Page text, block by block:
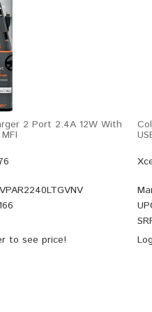
2 Port 2.4A 12W With
VPAR2240LTGVNV
to see price!